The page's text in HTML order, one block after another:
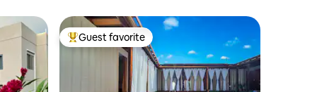
Top guest favorite
Guest favorite